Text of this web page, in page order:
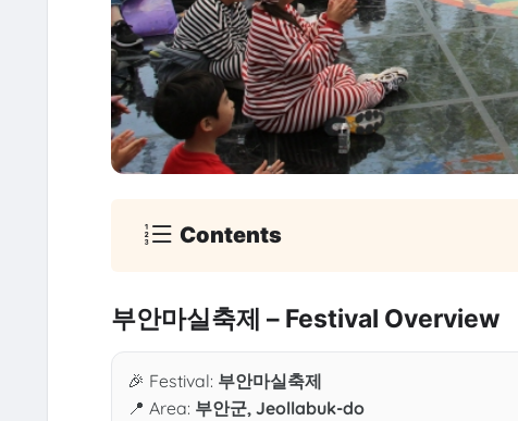
Contents
부안마실축제 – Festival Overview
🎉 Festival: 부안마실축제
📍 Area: 부안군, Jeollabuk-do